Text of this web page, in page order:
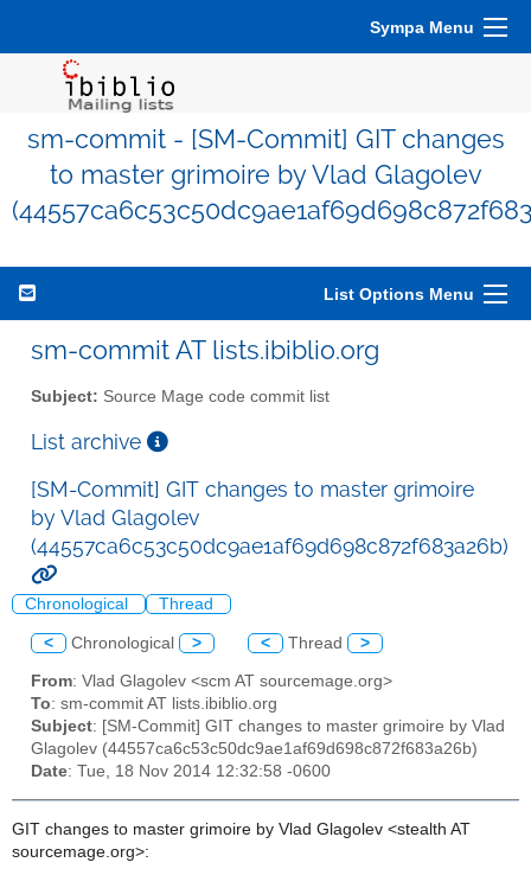
Sympa Menu
sm-commit - [SM-Commit] GIT changes
to master grimoire by Vlad Glagolev
List Options Menu
sm-commit AT lists.ibiblio.org
Subject: Source Mage code commit list
List archive
[SM-Commit] GIT changes to master grimoire
by Vlad Glagolev
(44557ca6c53c50dc9ae1af69d698c872f683a26b)
Chronological Thread
< Chronological > < Thread >
From: Vlad Glagolev <scm AT sourcemage.org>
To: sm-commit AT lists.ibiblio.org
Subject: [SM-Commit] GIT changes to master grimoire by Vlad
Glagolev (44557ca6c53c50dc9ae1af69d698c872f683a26b)
Date: Tue, 18 Nov 2014 12:32:58 -0600
GIT changes to master grimoire by Vlad Glagolev <stealth AT
sourcemage.org>: